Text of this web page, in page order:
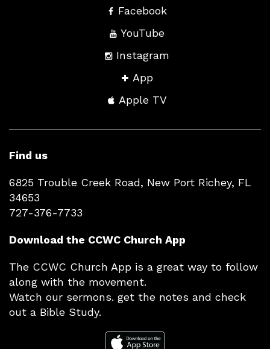
Facebook
YouTube
Instagram
App
Apple TV
Find us
6825 Trouble Creek Road, New Port Richey, FL
34653
727-376-7733
Download the CCWC Church App
The CCWC Church App is a great way to follow
along with the movement.
Watch our sermons. get the notes and check
out a Bible Study.